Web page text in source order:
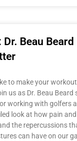
Beau Beard
to make your
us as Dr. Beau
working with golfers
look at how pain
the repercussions
can have on our